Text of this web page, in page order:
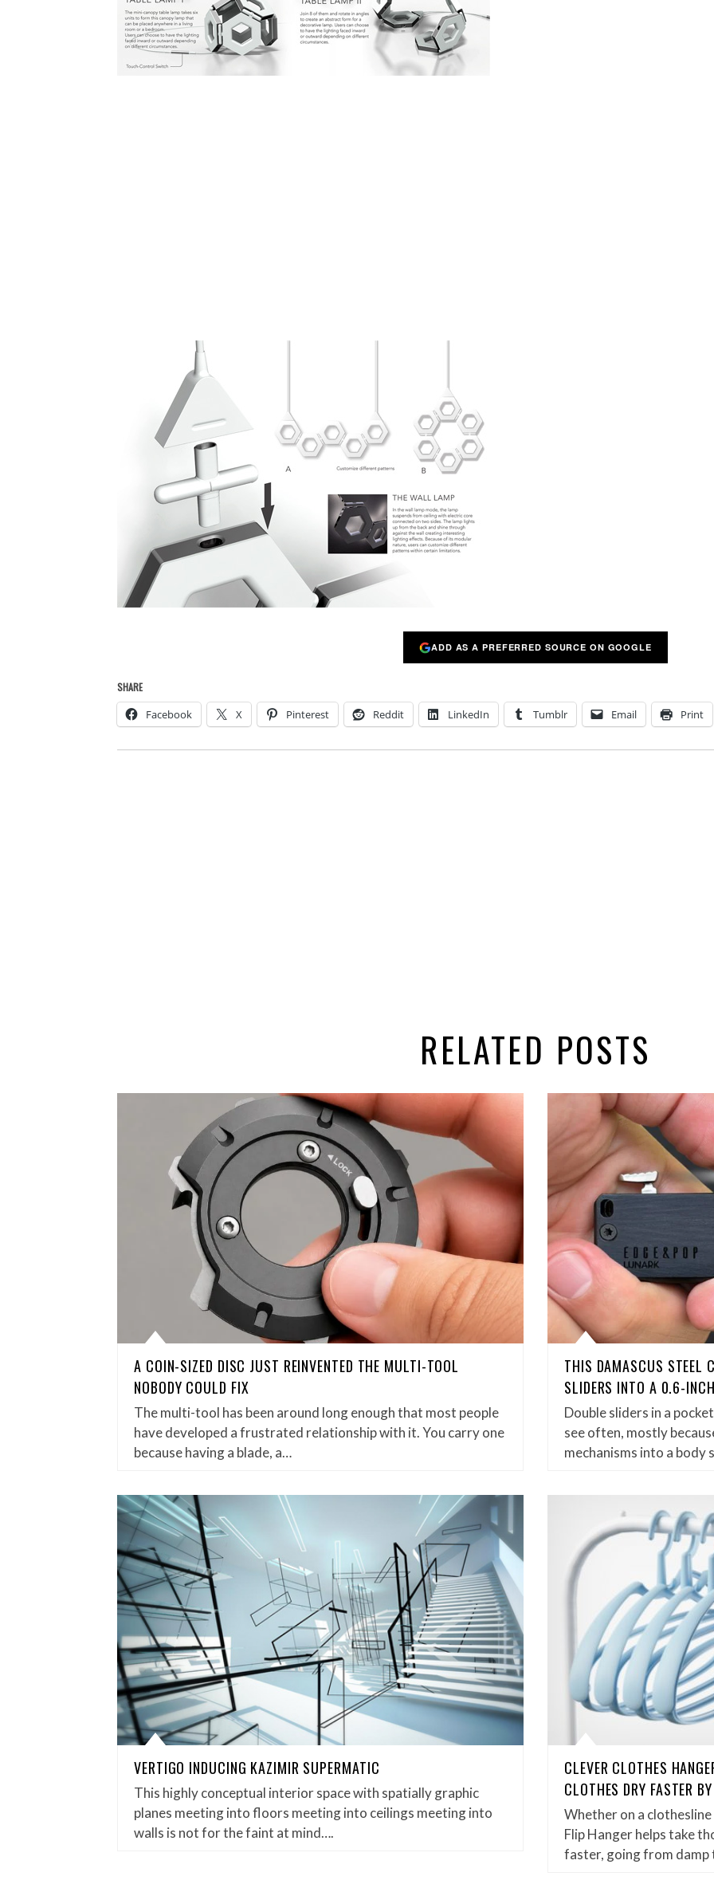
ADD AS A PREFERRED SOURCE ON GOOGLE
SHARE
Facebook X Pinterest Reddit LinkedIn Tumblr Email Print
RELATED POSTS
A COIN-SIZED DISC JUST REINVENTED THE MULTI-TOOL
NOBODY COULD FIX
The multi-tool has been around long enough that most people
have developed a frustrated relationship with it. You carry one
because having a blade, a…
THIS DAMASCUS STEEL
SLIDERS INTO A 0.6-
Double sliders in a
see often, mostly
mechanisms into a body
VERTIGO INDUCING KAZIMIR SUPERMATIC
This highly conceptual interior space with spatially graphic
planes meeting into floors meeting into ceilings meeting into
walls is not for the faint at mind….
CLEVER CLOTHES
CLOTHES DRY FASTER
Whether on a
Flip Hanger helps take
faster, going from